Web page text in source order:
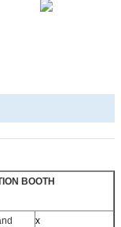
BOOTH
x